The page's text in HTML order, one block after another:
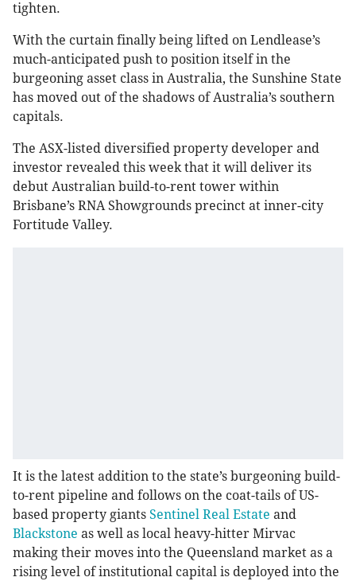
tighten.
With the curtain finally being lifted on Lendlease’s
much-anticipated push to position itself in the
burgeoning asset class in Australia, the Sunshine State
has moved out of the shadows of Australia’s southern
capitals.
The ASX-listed diversified property developer and
investor revealed this week that it will deliver its
debut Australian build-to-rent tower within
Brisbane’s RNA Showgrounds precinct at inner-city
Fortitude Valley.
It is the latest addition to the state’s burgeoning build-
to-rent pipeline and follows on the coat-tails of US-
based property giants Sentinel Real Estate and
Blackstone as well as local heavy-hitter Mirvac
making their moves into the Queensland market as a
rising level of institutional capital is deployed into the